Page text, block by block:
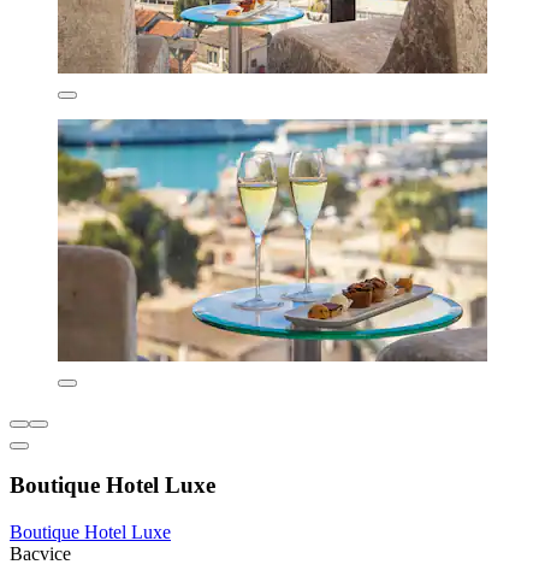
Boutique Hotel Luxe
Boutique Hotel Luxe
Bacvice